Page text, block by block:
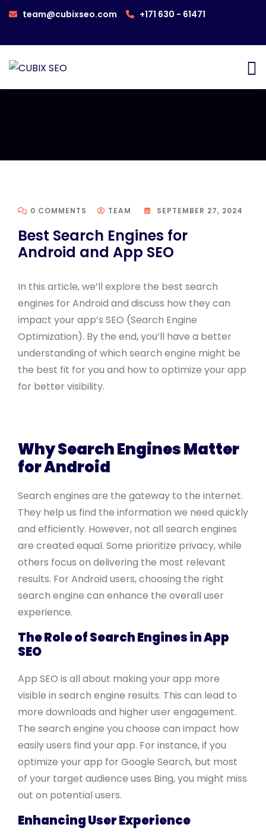
team@cubixseo.com +171 630 - 61471
0 COMMENTS TEAM SEPTEMBER 27, 2024
Best Search Engines for
Android and App SEO
In this article, we’ll explore the best search
engines for Android and discuss how they can
impact your app’s SEO (Search Engine
Optimization). By the end, you’ll have a better
understanding of which search engine might be
the best fit for you and how to optimize your app
for better visibility.
Why Search Engines Matter
for Android
Search engines are the gateway to the internet.
They help us find the information we need quickly
and efficiently. However, not all search engines
are created equal. Some prioritize privacy, while
others focus on delivering the most relevant
results. For Android users, choosing the right
search engine can enhance the overall user
experience.
The Role of Search Engines in App
SEO
App SEO is all about making your app more
visible in search engine results. This can lead to
more downloads and higher user engagement.
The search engine you choose can impact how
easily users find your app. For instance, if you
optimize your app for Google Search, but most
of your target audience uses Bing, you might miss
out on potential users.
Enhancing User Experience